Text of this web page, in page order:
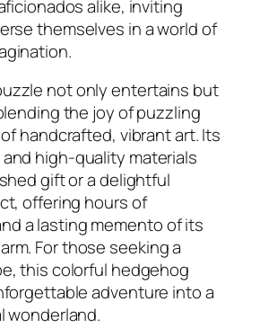
alike, inviting
themselves in a world of
not only entertains but
the joy of puzzling
handcrafted, vibrant art. Its
high-quality materials
gift or a delightful
offering hours of
a lasting memento of its
For those seeking a
this colorful hedgehog
adventure into a
wonderland.